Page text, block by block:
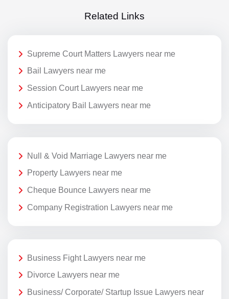
Related Links
Supreme Court Matters Lawyers near me
Bail Lawyers near me
Session Court Lawyers near me
Anticipatory Bail Lawyers near me
Null & Void Marriage Lawyers near me
Property Lawyers near me
Cheque Bounce Lawyers near me
Company Registration Lawyers near me
Business Fight Lawyers near me
Divorce Lawyers near me
Business/ Corporate/ Startup Issue Lawyers near